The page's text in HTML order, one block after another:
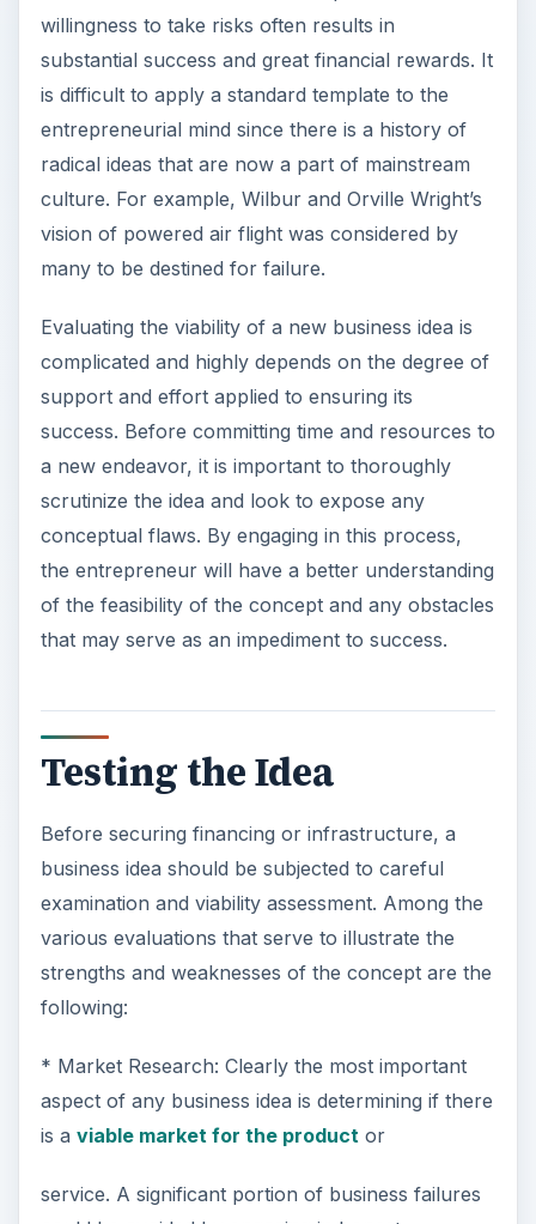
willingness to take risks often results in
substantial success and great financial rewards. It
is difficult to apply a standard template to the
entrepreneurial mind since there is a history of
radical ideas that are now a part of mainstream
culture. For example, Wilbur and Orville Wright’s
vision of powered air flight was considered by
many to be destined for failure.
Evaluating the viability of a new business idea is
complicated and highly depends on the degree of
support and effort applied to ensuring its
success. Before committing time and resources to
a new endeavor, it is important to thoroughly
scrutinize the idea and look to expose any
conceptual flaws. By engaging in this process,
the entrepreneur will have a better understanding
of the feasibility of the concept and any obstacles
that may serve as an impediment to success.
Testing the Idea
Before securing financing or infrastructure, a
business idea should be subjected to careful
examination and viability assessment. Among the
various evaluations that serve to illustrate the
strengths and weaknesses of the concept are the
following:
* Market Research: Clearly the most important
aspect of any business idea is determining if there
is a viable market for the productor
service. A significant portion of business failures